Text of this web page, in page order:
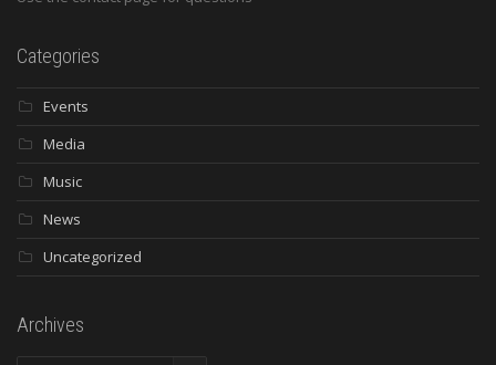
Categories
Events
Media
Music
News
Uncategorized
Archives